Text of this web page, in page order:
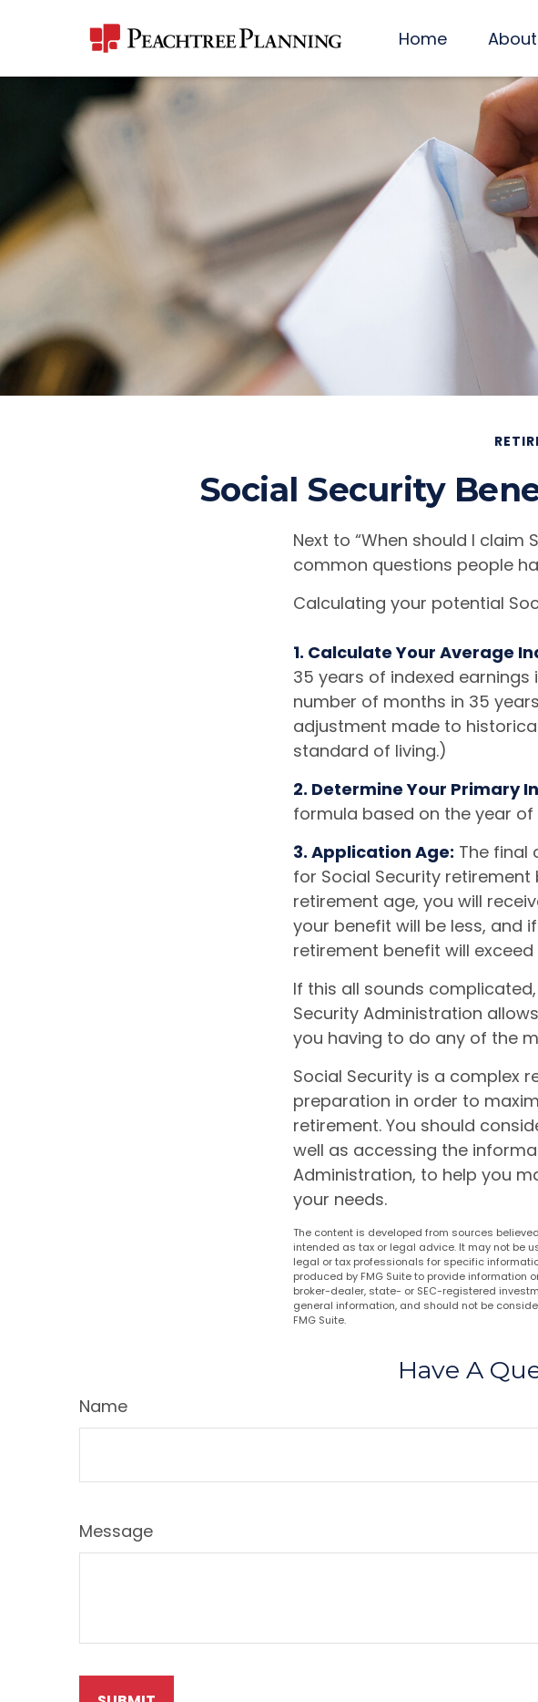
Home About
Social Security
Next to “When should I claim
common questions people
Calculating your potential
1. Calculate Your Average
35 years of indexed
number of months in 35
adjustment made to
standard of living.)
2. Determine Your Primary
formula based on the year
3. Application Age: The final
for Social Security
retirement age, you will
your benefit will be less, and
retirement benefit will exceed
If this all sounds
Security Administration
you having to do any of the
Social Security is a complex
preparation in order to
retirement. You should
well as accessing the
Administration, to help you
your needs.
The content is developed from sources
intended as tax or legal advice. It may not be
legal or tax professionals for specific
produced by FMG Suite to provide information
broker-dealer, state- or SEC-registered
general information, and should not be
FMG Suite.
Have A
Name
Message